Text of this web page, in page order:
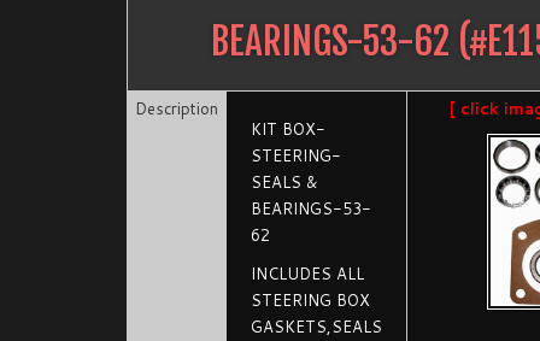
BEARINGS-53-62 (#
Description
KIT BOX-
STEERING-
SEALS &
BEARINGS-53-
62
INCLUDES ALL
STEERING BOX
GASKETS,SEALS
[ click